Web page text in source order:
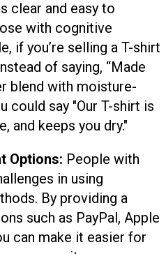
clear and easy to
with cognitive
if you’re selling a T-shirt
of saying, “Made
blend with moisture-
could say "Our T-shirt is
and keeps you dry."
Options: People with
in using
By providing a
such as PayPal, Apple
can make it easier for